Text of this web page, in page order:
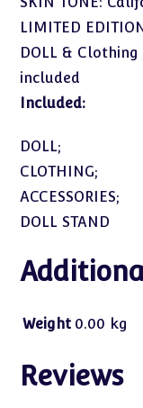
LIMITED
DOLL &
included
Included:
DOLL;
CLOTHING;
ACCESSORIES;
DOLL STAND
Weight 0.00 kg
Reviews